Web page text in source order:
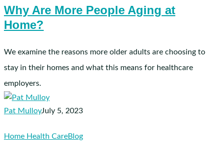
People
Aging
Home?
Why Are More People Aging at
Home?
We examine the reasons more older adults are choosing to
stay in their homes and what this means for healthcare
employers.
Pat MulloyJuly 5, 2023
How
Home Health CareBlog